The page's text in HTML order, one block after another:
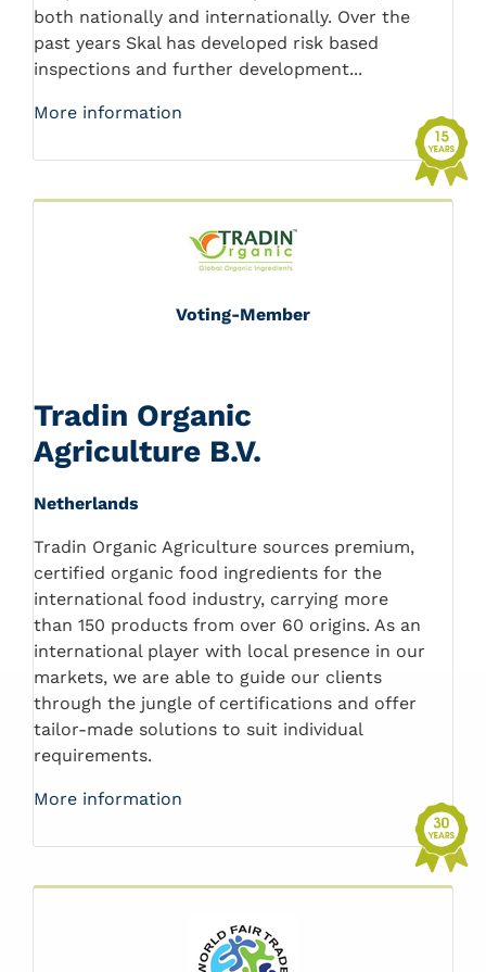
both nationally and internationally. Over the
past years Skal has developed risk based
inspections and further development...
More information
Voting-Member
Tradin Organic
Agriculture B.V.
Netherlands
Tradin Organic Agriculture sources premium,
certified organic food ingredients for the
international food industry, carrying more
than 150 products from over 60 origins. As an
international player with local presence in our
markets, we are able to guide our clients
through the jungle of certifications and offer
tailor-made solutions to suit individual
requirements.
More information